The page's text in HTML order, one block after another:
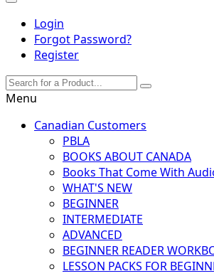
Login
Forgot Password?
Register
Menu
Canadian Customers
PBLA
BOOKS ABOUT CANADA
Books That Come With
WHAT'S NEW
BEGINNER
INTERMEDIATE
ADVANCED
BEGINNER READER
LESSON PACKS FOR